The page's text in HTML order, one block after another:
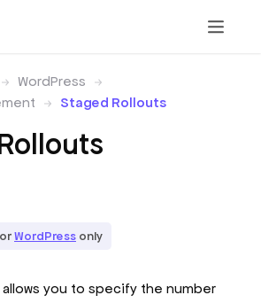
WordPress
Staged Rollouts
WordPress only
you to specify the number